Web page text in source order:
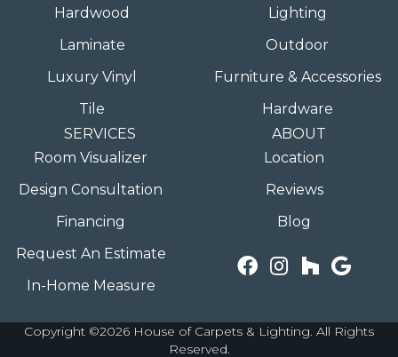
Hardwood
Laminate
Luxury Vinyl
Tile
Lighting
Outdoor
Furniture & Accessories
Hardware
SERVICES
Room Visualizer
Design Consultation
Financing
Request An Estimate
In-Home Measure
ABOUT
Location
Reviews
Blog
Copyright ©2026 House of Carpets & Lighting. All Rights
Reserved.